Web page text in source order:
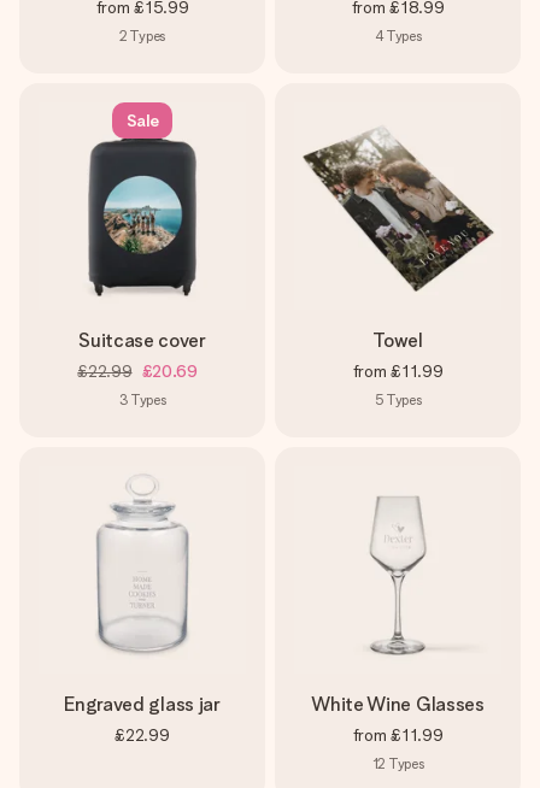
from £15.99
2 Types
from £18.99
4Types
Sale
Suitcase cover
£22.99 £20.69
3 Types
Towel
from £11.99
5 Types
Engraved glass jar
£22.99
White Wine Glasses
from £11.99
12 Types